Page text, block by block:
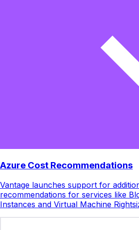
Azure Cost Recommendations
Vantage launches support for
recommendations for services like
Instances and Virtual Machine